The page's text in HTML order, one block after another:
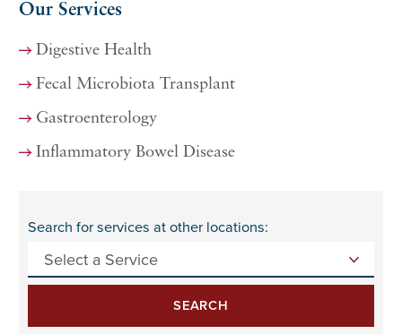
Our Services
Digestive Health
Fecal Microbiota Transplant
Gastroenterology
Inflammatory Bowel Disease
Search for services at other locations:
SEARCH